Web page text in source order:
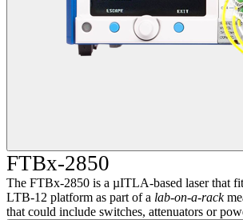
FTBx-2850
The FTBx-2850 is a µITLA-based laser that
LTB-12 platform as part of a lab-on-a-rack
that could include switches, attenuators or